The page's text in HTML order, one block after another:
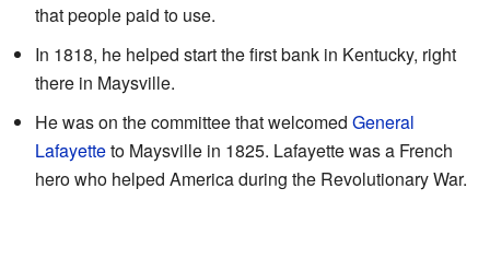
that people paid to use.
In 1818, he helped start the first bank in Kentucky, right
there in Maysville.
He was on the committee that welcomed General
Lafayetteto Maysville in 1825. Lafayette was a French
hero who helped America during the Revolutionary War.